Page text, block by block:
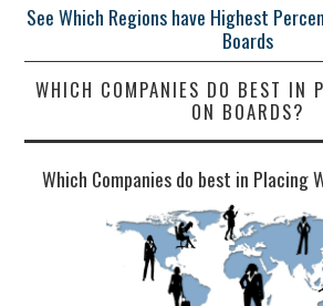
See Which Regions have Highest
Boards
WHICH COMPANIES DO BEST IN
ON BOARDS?
Which Companies do best in Placing